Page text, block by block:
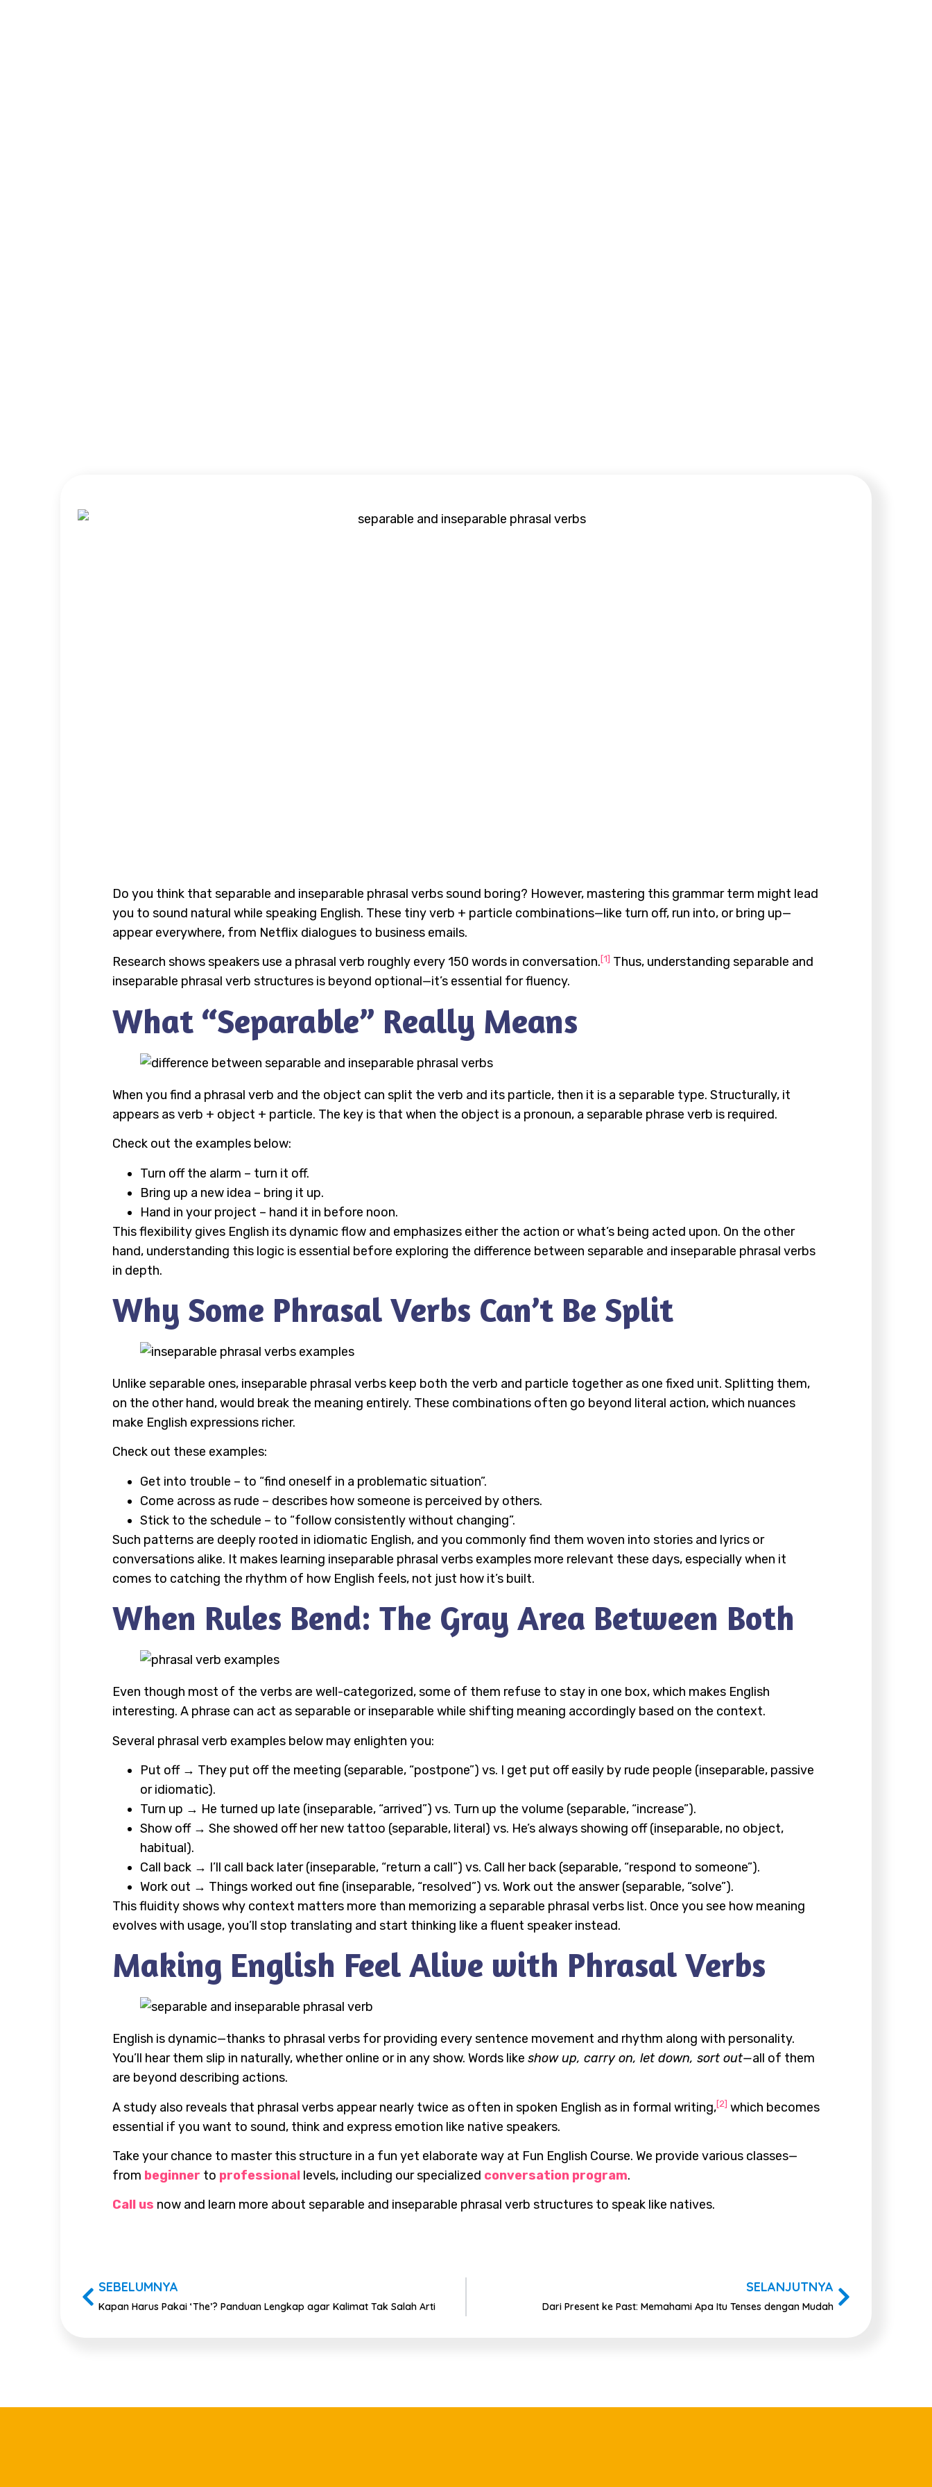
Do you think that separable and inseparable phrasal verbs sound boring? However, mastering this grammar term might lead
you to sound natural while speaking English. These tiny verb + particle combinations—like turn off, run into, or bring up—
appear everywhere, from Netflix dialogues to business emails.
Research shows speakers use a phrasal verb roughly every 150 words in conversation.[1] Thus, understanding separable and
inseparable phrasal verb structures is beyond optional—it’s essential for fluency.
What “Separable” Really Means
When you find a phrasal verb and the object can split the verb and its particle, then it is a separable type. Structurally, it
appears as verb + object + particle. The key is that when the object is a pronoun, a separable phrase verb is required.
Check out the examples below:
Turn off the alarm – turn it off.
Bring up a new idea – bring it up.
Hand in your project – hand it in before noon.
This flexibility gives English its dynamic flow and emphasizes either the action or what’s being acted upon. On the other
hand, understanding this logic is essential before exploring the difference between separable and inseparable phrasal verbs
in depth.
Why Some Phrasal Verbs Can’t Be Split
Unlike separable ones, inseparable phrasal verbs keep both the verb and particle together as one fixed unit. Splitting them,
on the other hand, would break the meaning entirely. These combinations often go beyond literal action, which nuances
make English expressions richer.
Check out these examples:
Get into trouble – to “find oneself in a problematic situation”.
Come across as rude – describes how someone is perceived by others.
Stick to the schedule – to “follow consistently without changing”.
Such patterns are deeply rooted in idiomatic English, and you commonly find them woven into stories and lyrics or
conversations alike. It makes learning inseparable phrasal verbs examples more relevant these days, especially when it
comes to catching the rhythm of how English feels, not just how it’s built.
When Rules Bend: The Gray Area Between Both
Even though most of the verbs are well-categorized, some of them refuse to stay in one box, which makes English
interesting. A phrase can act as separable or inseparable while shifting meaning accordingly based on the context.
Several phrasal verb examples below may enlighten you:
Put off → They put off the meeting (separable, “postpone”) vs. I get put off easily by rude people (inseparable, passive
or idiomatic).
Turn up → He turned up late (inseparable, “arrived”) vs. Turn up the volume (separable, “increase”).
Show off → She showed off her new tattoo (separable, literal) vs. He’s always showing off (inseparable, no object,
habitual).
Call back → I’ll call back later (inseparable, “return a call”) vs. Call her back (separable, “respond to someone”).
Work out → Things worked out fine (inseparable, “resolved”) vs. Work out the answer (separable, “solve”).
This fluidity shows why context matters more than memorizing a separable phrasal verbs list. Once you see how meaning
evolves with usage, you’ll stop translating and start thinking like a fluent speaker instead.
Making English Feel Alive with Phrasal Verbs
English is dynamic—thanks to phrasal verbs for providing every sentence movement and rhythm along with personality.
You’ll hear them slip in naturally, whether online or in any show. Words like show up, carry on, let down, sort out—all of them
are beyond describing actions.
A study also reveals that phrasal verbs appear nearly twice as often in spoken English as in formal writing,[2] which becomes
essential if you want to sound, think and express emotion like native speakers.
Take your chance to master this structure in a fun yet elaborate way at Fun English Course. We provide various classes—
from beginner to professional levels, including our specialized conversation program.
Call us now and learn more about separable and inseparable phrasal verb structures to speak like natives.
SEBELUMNYA
Kapan Harus Pakai ‘The’? Panduan Lengkap agar Kalimat Tak Salah Arti
SELANJUTNYA
Dari Present ke Past: Memahami Apa Itu Tenses dengan Mudah